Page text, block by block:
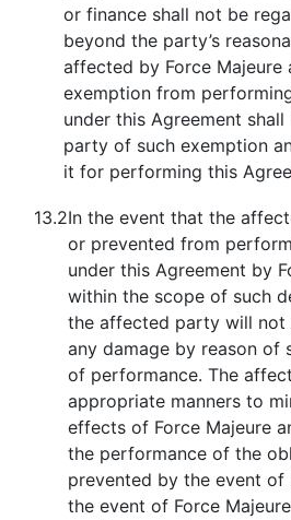
or finance shall not be
beyond the party’s
affected by Force Majeure
exemption from
under this Agreement
party of such exemption
it for performing this
13.2In the event that the
or prevented from
under this Agreement by
within the scope of such
the affected party will not
any damage by reason of
of performance. The
appropriate manners to
effects of Force Majeure
the performance of the
prevented by the event of
the event of Force